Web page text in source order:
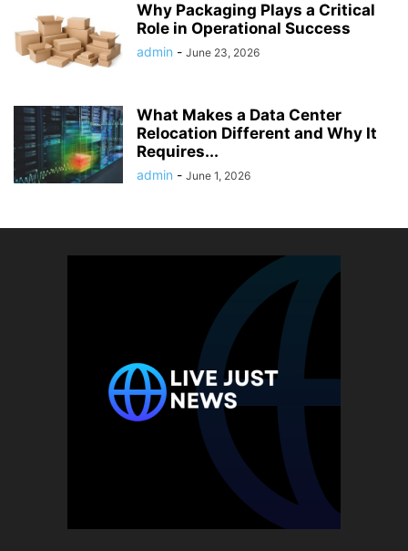
Why Packaging Plays a Critical
Role in Operational Success
admin - June 23, 2026
What Makes a Data Center
Relocation Different and Why It
Requires...
admin - June 1, 2026